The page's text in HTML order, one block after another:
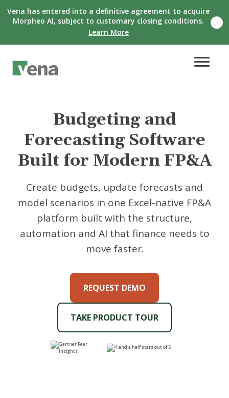
Vena has entered into a definitive agreement to acquire
Morpheo AI, subject to customary closing conditions.
Learn More
C
o
Budgeting and
Forecasting Software
Built for Modern FP&A
Create budgets, update forecasts and
model scenarios in one Excel-native FP&A
platform built with the structure,
automation and AI that finance needs to
move faster.
REQUEST DEMO
TAKE PRODUCT TOUR